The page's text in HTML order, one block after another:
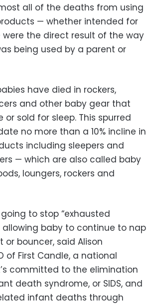
all of the deaths from using
— whether intended for
were the direct result of the way
being used by a parent or
have died in rockers,
and other baby gear that
sold for sleep. This spurred
no more than a 10% incline in
including sleepers and
— which are also called baby
loungers, rockers and
to stop “exhausted
allowing baby to continue to nap
or bouncer, said Alison
of First Candle, a national
committed to the elimination
death syndrome, or SIDS, and
infant deaths through